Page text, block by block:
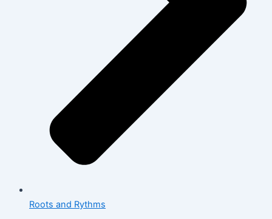
Roots and Rythms